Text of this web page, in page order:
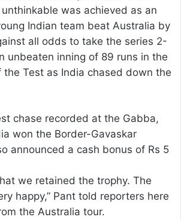
was achieved as an
Indian team beat Australia by
all odds to take the series 2-
unbeaten inning of 89 runs in the
Test as India chased down the
chase recorded at the Gabba,
won the Border-Gavaskar
announced a cash bonus of Rs 5
we retained the trophy. The
happy,” Pant told reporters here
the Australia tour.